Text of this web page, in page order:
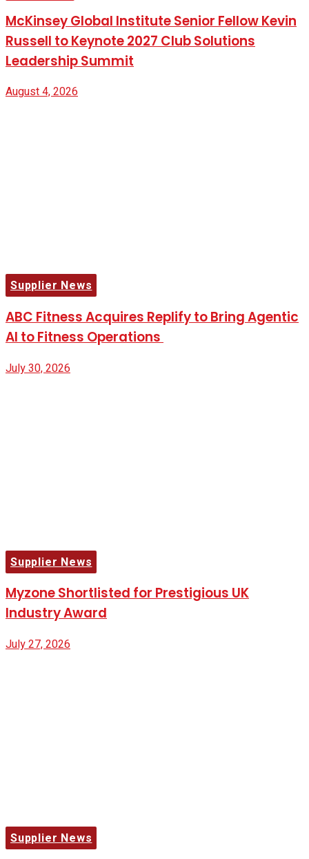
McKinsey Global Institute Senior Fellow Kevin
Russell to Keynote 2027 Club Solutions
Leadership Summit
August 4, 2026
Supplier News
ABC Fitness Acquires Replify to Bring Agentic
AI to Fitness Operations
July 30, 2026
Supplier News
Myzone Shortlisted for Prestigious UK
Industry Award
July 27, 2026
Supplier News